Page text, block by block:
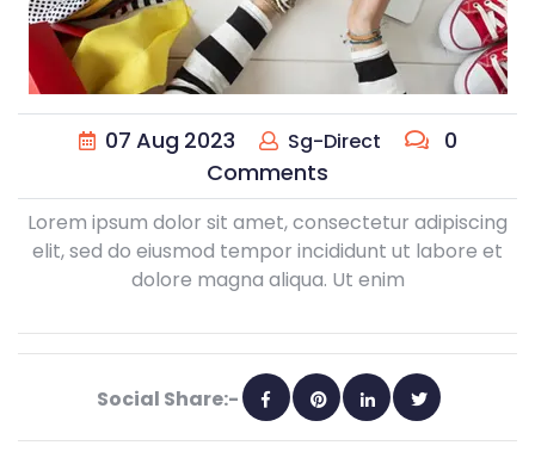
07 Aug 2023 Sg-Direct
0
Comments
Lorem ipsum dolor sit amet, consectetur adipiscing
elit, sed do eiusmod tempor incididunt ut labore et
dolore magna aliqua. Ut enim
Social Share:-